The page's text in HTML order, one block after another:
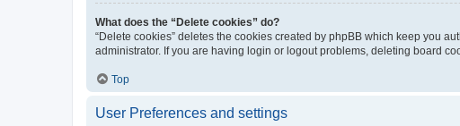
What does the “Delete cookies” do?
“Delete cookies” deletes the cookies created by phpBB which keep you
administrator. If you are having login or logout problems, deleting board
Top
User Preferences and settings